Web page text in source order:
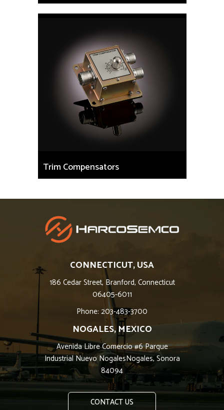
Trim Compensators
CONNECTICUT, USA
186 Cedar Street, Branford, Connecticut
06405-6011
Phone: 203-483-3700
NOGALES, MEXICO
Avenida Libre Comercio #6 Parque
Industrial Nuevo NogalesNogales, Sonora
84094
CONTACT US